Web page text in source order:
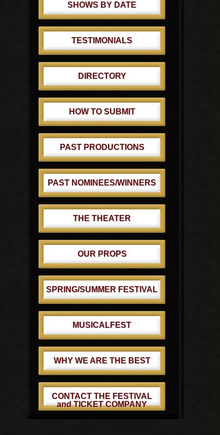
SHOWS BY DATE
TESTIMONIALS
DIRECTORY
HOW TO SUBMIT
PAST PRODUCTIONS
PAST NOMINEES/WINNERS
THE THEATER
OUR PROPS
SPRING/SUMMER FESTIVAL
MUSICALFEST
WHY WE ARE THE BEST
CONTACT THE FESTIVAL
and TICKET COMPANY